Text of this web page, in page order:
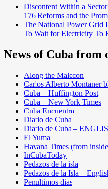
Discontent Within a
176 Reforms and the
The National Power Grid
To Wait for Electricity To
News of Cuba from
Along the Malecon
Carlos Alberto Montaner
Cuba – Huffington Post
Cuba – New York Times
Cuba Encuentro
Diario de Cuba
Diario de Cuba –
El Yuma
Havana Times (from
InCubaToday
Pedazos de la isla
Pedazos de la Isla –
Penultimos dias